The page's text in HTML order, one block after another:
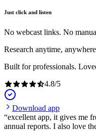
Just click and listen
No webcast links. No
Research anytime, anywhere
Built for professionals.
4.8/5
Download app
excellent app, it gives me
annual reports. I also love